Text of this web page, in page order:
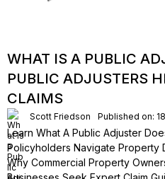
WHAT IS A PUBLIC
PUBLIC ADJUSTERS
CLAIMS
Scott Friedson Published on:
Learn What A Public Adjuster
Policyholders Navigate Property
Why Commercial Property